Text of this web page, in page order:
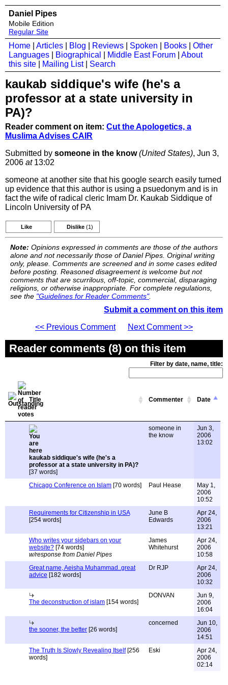
Daniel Pipes
Mobile Edition
Regular Site
Home Articles Blog Reviews Spoken Books
Other
Languages
Biographical Middle East Forum
About
this site
Mailing List| Search
kaukab siddique's wife (he's a
professor at a state university in
PA)?
Reader comment on item: Cut the Apologetics, a
Muslima Advises CAIR
Submitted by someone in the know (United States), Jun 3,
2006 at13:02
someone at another site that his google search easily turned
up evidence that this author is using a psuedonym and is in
fact the wife of radical cleric Imam Dr. Kaukab Siddique of
Lincoln University of PA
Like Dislike (1)
Note: Opinions expressed in comments are those of the authors
alone and not necessarily those of Daniel Pipes. Original writing
only, please. Comments are screened and in some cases edited
before posting. Reasoned disagreement is welcome but not
comments that are scurrilous, off-topic, commercial, disparaging
religions, or otherwise inappropriate. For complete regulations,
see the "Guidelines for Reader Comments".
Submit a comment on this item
<< Previous Comment
Next Comment >>
Reader comments (8) on this item
Filter by date, name, title:
Title Commenter Date
kaukab siddique's wife (he's a
professor at a state university in PA)?
[37 words]
someone in
the know
Jun 3,
2006
13:02
Chicago Conference on Islam [70 words] Paul Hease
May 1,
2006
10:52
Requirements for Citizenship in USA
[254 words]
June B
Edwards
Apr 24,
2006
13:21
Who writes your sidebars on your
website? [74 words]
w/response from Daniel Pipes
James
Whitehurst
Apr 24,
2006
10:58
Great name, Aeisha Muhammad..great
advice [182 words]
Dr RJP
Apr 24,
2006
10:32
The deconstruction of islam [154 words]
DONVAN
Jun 9,
2006
16:04
the sooner, the better [26 words]
concerned
Jun 10,
2006
14:51
The Truth Is Slowly Revealing Itself[256
words]
Eski
Apr 24,
2006
02:14